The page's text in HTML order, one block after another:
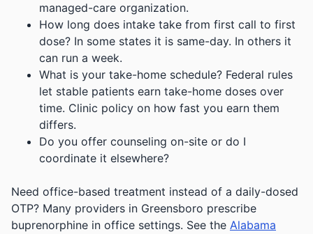
managed-care organization.
How long does intake take from first call to first
dose? In some states it is same-day. In others it
can run a week.
What is your take-home schedule? Federal rules
let stable patients earn take-home doses over
time. Clinic policy on how fast you earn them
differs.
Do you offer counseling on-site or do I
coordinate it elsewhere?
Need office-based treatment instead of a daily-dosed
OTP? Many providers in Greensboro prescribe
buprenorphine in office settings. See the Alabama